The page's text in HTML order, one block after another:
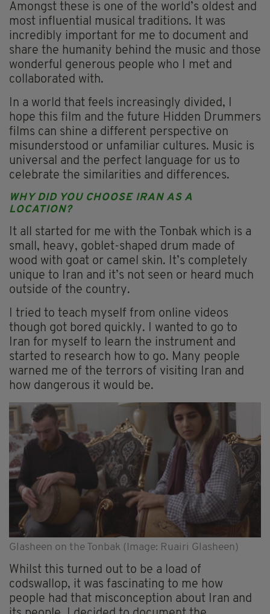
Amongst these is one of the world’s oldest and
most influential musical traditions. It was
incredibly important for me to document and
share the humanity behind the music and those
wonderful generous people who I met and
collaborated with.
In a world that feels increasingly divided, I
hope this film and the future Hidden Drummers
films can shine a different perspective on
misunderstood or unfamiliar cultures. Music is
universal and the perfect language for us to
celebrate the similarities and differences.
WHY DID YOU CHOOSE IRAN AS A
LOCATION?
It all started for me with the Tonbak which is a
small, heavy, goblet-shaped drum made of
wood with goat or camel skin. It’s completely
unique to Iran and it’s not seen or heard much
outside of the country.
I tried to teach myself from online videos
though got bored quickly. I wanted to go to
Iran for myself to learn the instrument and
started to research how to go. Many people
warned me of the terrors of visiting Iran and
how dangerous it would be.
Glasheen on the Tonbak (Image: Ruairi Glasheen)
Whilst this turned out to be a load of
codswallop, it was fascinating to me how
people had that misconception about Iran and